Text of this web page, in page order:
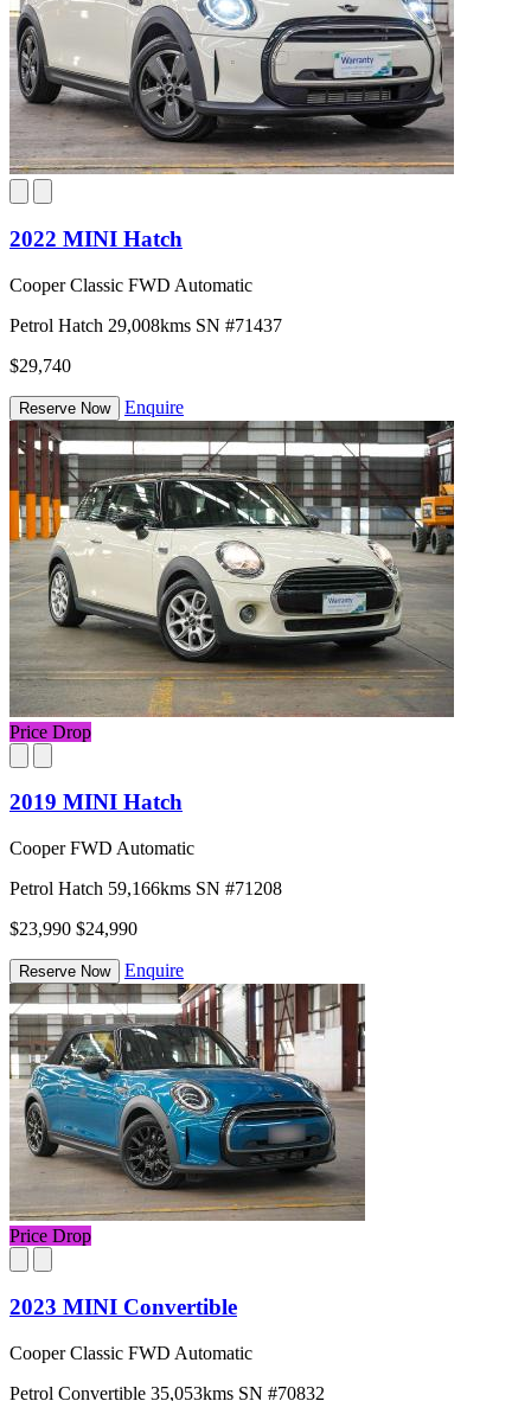
2022 MINI Hatch
Cooper Classic FWD Automatic
Petrol Hatch 29,008kms SN #71437
$29,740
Reserve Now Enquire
Price Drop
2019 MINI Hatch
Cooper FWD Automatic
Petrol Hatch 59,166kms SN #71208
$23,990 $24,990
Reserve Now Enquire
Price Drop
2023 MINI Convertible
Cooper Classic FWD Automatic
Petrol Convertible 35,053kms SN #70832